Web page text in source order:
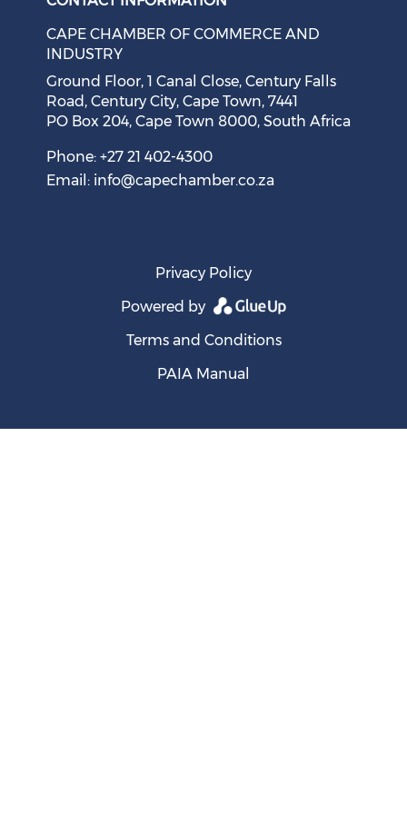
Cape Town Sees Growth in 'Language Tourism'
August 05, 2026
CAPE CHAMBER OF COMMERCE AND
INDUSTRY
Ground Floor, 1 Canal Close, Century Falls
Road, Century City, Cape Town, 7441
PO Box 204, Cape Town 8000, South Africa
Phone: +27 21 402-4300
Email: info@capechamber.co.za
Privacy Policy
Powered by
Terms and Conditions
PAIA Manual